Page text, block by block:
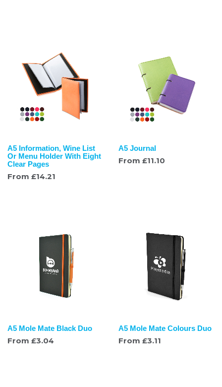
A5 Information, Wine List
Or Menu Holder With Eight
Clear Pages
From £14.21
A5 Journal
From £11.10
A5 Mole Mate Black Duo
From £3.04
A5 Mole Mate Colours Duo
From £3.11